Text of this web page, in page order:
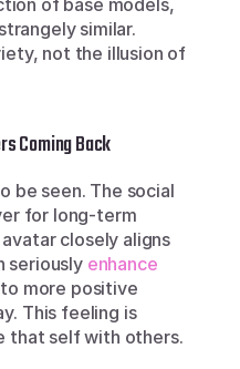
of base models,
similar.
not the illusion of
Coming Back
be seen. The social
for long-term
closely aligns
seriously enhance
more positive
This feeling is
that self with others.